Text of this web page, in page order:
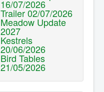
16/07/2026
Trailer 02/07/2026
Meadow Update
2027
Kestrels
20/06/2026
Bird Tables
21/05/2026